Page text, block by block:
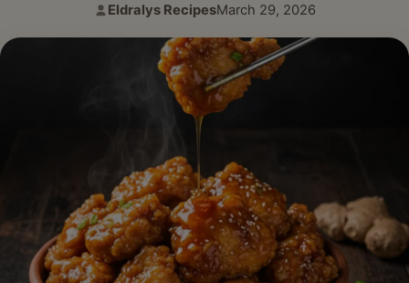
Author:
Eldralys Recipes
Published:
March 29, 2026